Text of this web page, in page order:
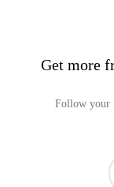
Get more
Follow your